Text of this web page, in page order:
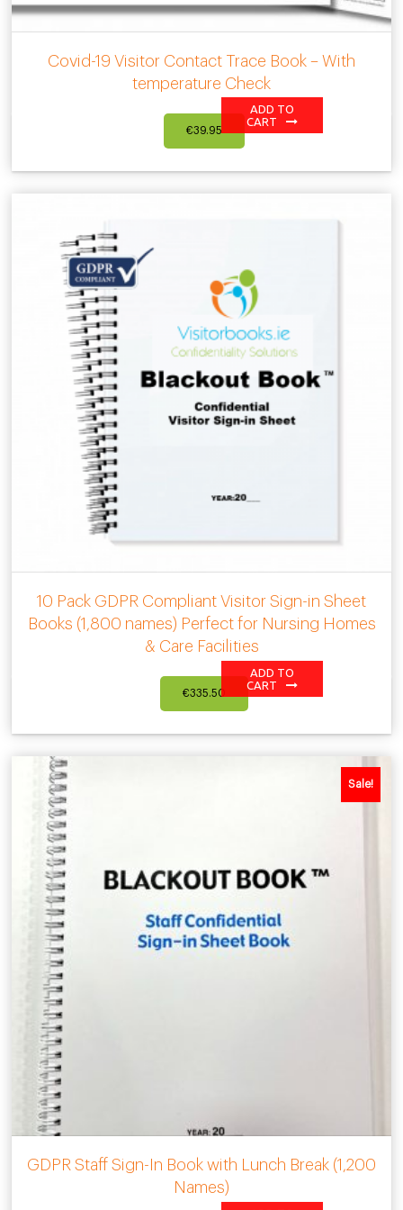
Covid-19 Visitor Contact Trace Book – With
temperature Check
€39.95
ADD TO
CART
10 Pack GDPR Compliant Visitor Sign-in Sheet
Books (1,800 names) Perfect for Nursing Homes
& Care Facilities
€335.50
ADD TO
CART
Sale!
GDPR Staff Sign-In Book with Lunch Break (1,200
Names)